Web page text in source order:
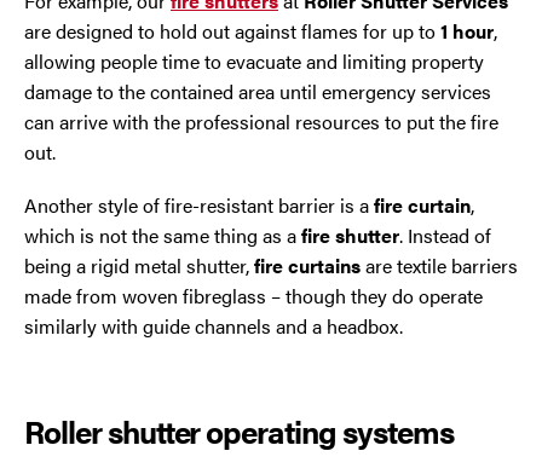
are designed to hold out against flames for up to1 hour,
allowing people time to evacuate and limiting property
damage to the contained area until emergency services
can arrive with the professional resources to put the fire
out.
Another style of fire-resistant barrier is afire curtain,
which is not the same thing as afire shutter. Instead of
being a rigid metal shutter,fire curtainsare textile barriers
made from woven fibreglass – though they do operate
similarly with guide channels and a headbox.
Roller shutter operating systems